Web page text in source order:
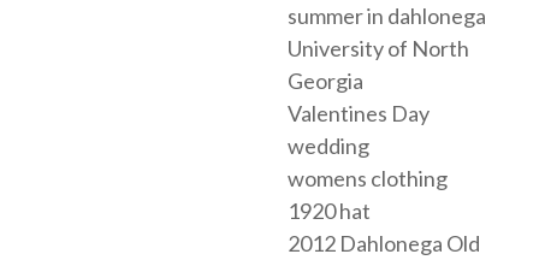
summer in dahlonega
University of North
Georgia
Valentines Day
wedding
womens clothing
1920 hat
2012 Dahlonega Old